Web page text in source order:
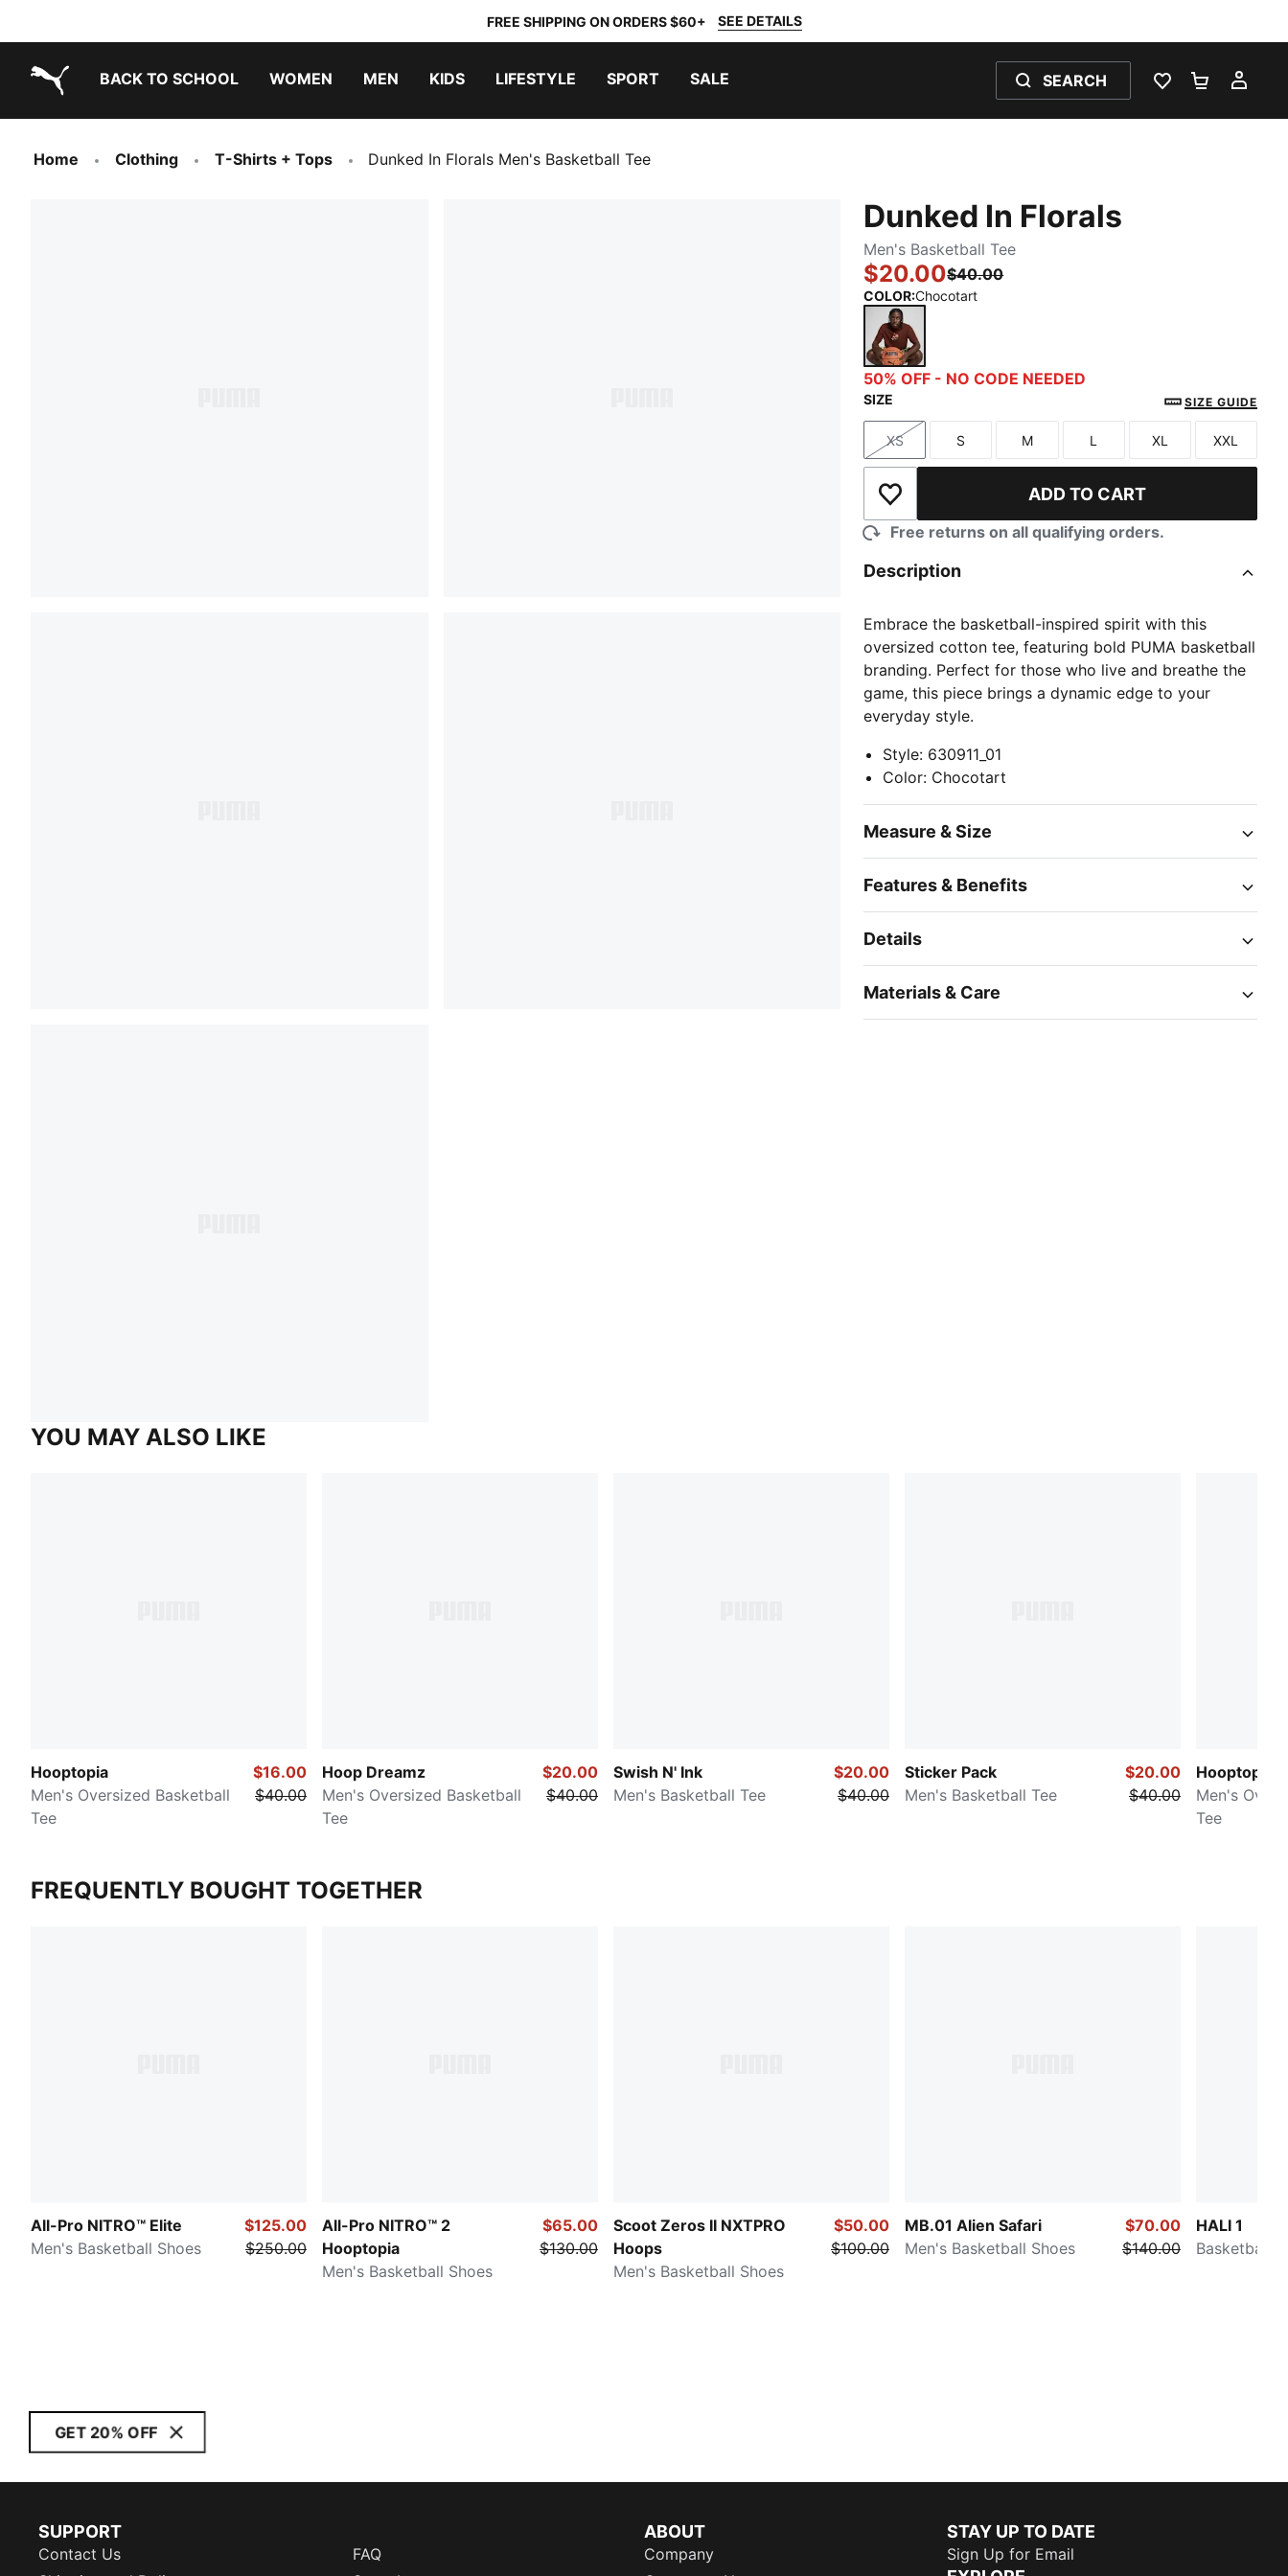
FREE SHIPPING ON ORDERS $60+ SEE DETAILS
BACK TO SCHOOL WOMEN MEN KIDS LIFESTYLE SPORT SALE SEARCH
WISHLIST 0
Home Clothing T-Shirts + Tops Dunked In Florals Men's Basketball Tee
Dunked In Florals
Men's Basketball Tee
$20.00$40.00
COLOR:Chocotart
Chocotart
50% OFF - NO CODE NEEDED
SIZE SIZE GUIDE
Size
XS
Size
S
Size
M
Size
L
Size
XL
Size
XXL
Add to Wishlist ADD TO CART
Free returns on all qualifying orders.
Description
Embrace the basketball-inspired spirit with this
oversized cotton tee, featuring bold PUMA basketball
branding. Perfect for those who live and breathe the
game, this piece brings a dynamic edge to your
everyday style.
Style: 630911_01
Color: Chocotart
Measure & Size
Features & Benefits
Details
Materials & Care
YOU MAY ALSO LIKE
Hooptopia
Men's Oversized Basketball
Tee
$16.00
$40.00
Hoop Dreamz
Men's Oversized Basketball
Tee
$20.00
$40.00
Swish N' Ink
Men's Basketball Tee
$20.00
$40.00
Sticker Pack
Men's Basketball Tee
$20.00
$40.00
Hooptopia
Men's
Tee
FREQUENTLY BOUGHT TOGETHER
All-Pro NITRO™ Elite
Men's Basketball Shoes
$125.00
$250.00
All-Pro NITRO™ 2
Hooptopia
Men's Basketball Shoes
$65.00
$130.00
Scoot Zeros II NXTPRO
Hoops
Men's Basketball Shoes
$50.00
$100.00
MB.01 Alien Safari
Men's Basketball Shoes
$70.00
$140.00
HALI 1
Basketball
GET 20% OFF
SUPPORT
Contact Us
FAQ
ABOUT
Company
STAY UP TO DATE
Sign Up for Email